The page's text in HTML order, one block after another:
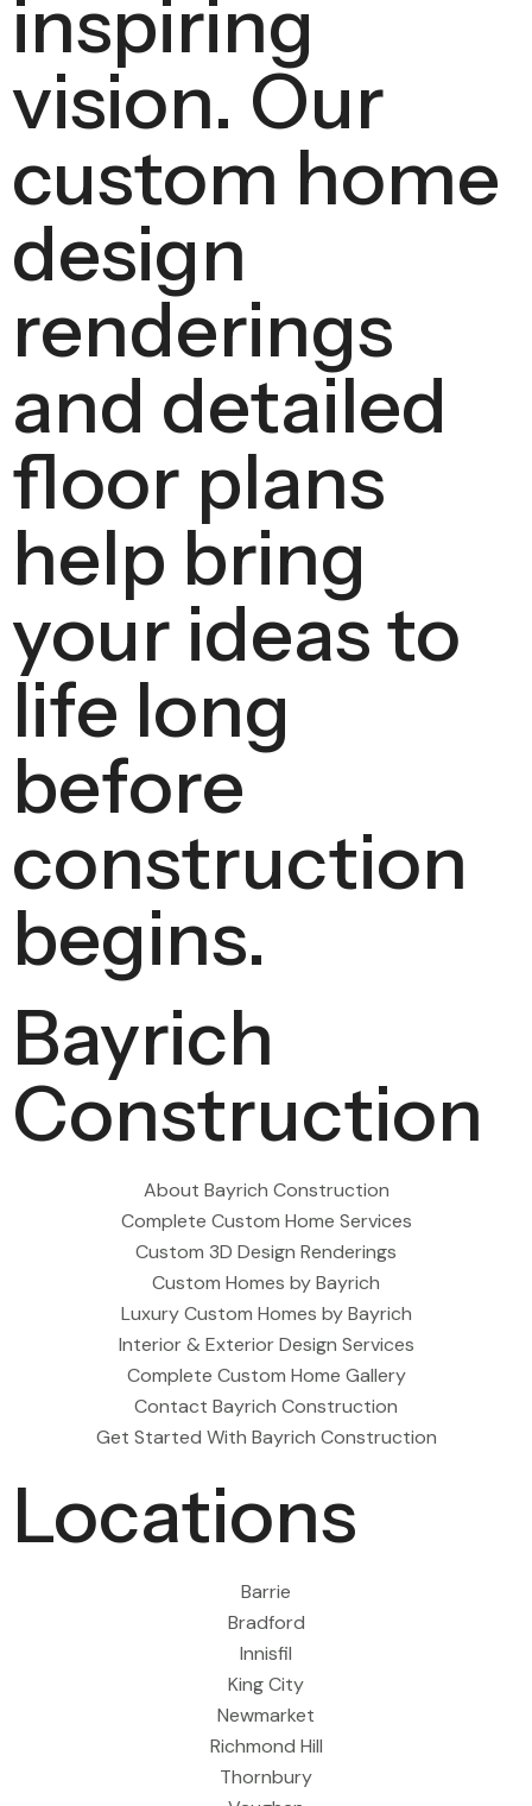
inspiring
vision. Our
custom home
design
renderings
and detailed
floor plans
help bring
your ideas to
life long
before
construction
begins.
Bayrich
Construction
About Bayrich Construction
Complete Custom Home Services
Custom 3D Design Renderings
Custom Homes by Bayrich
Luxury Custom Homes by Bayrich
Interior & Exterior Design Services
Complete Custom Home Gallery
Contact Bayrich Construction
Get Started With Bayrich Construction
Locations
Barrie
Bradford
Innisfil
King City
Newmarket
Richmond Hill
Thornbury